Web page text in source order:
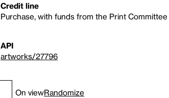
Credit line
Purchase, with funds from the Print Committee
API
artworks/27796
On viewRandomize